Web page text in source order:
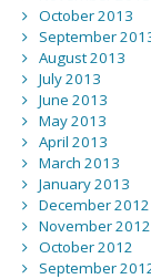
October 2013
September
August 2013
July 2013
June 2013
May 2013
April 2013
March 2013
January 2013
December 2012
November 2012
October 2012
September